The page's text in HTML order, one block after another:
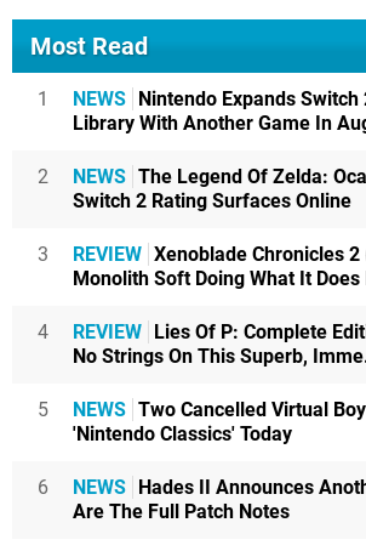
Most Read
1 NEWS Nintendo Expands Switch
Library With Another Game In
2 NEWS The Legend Of Zelda:
Switch 2 Rating Surfaces Online
3 REVIEW Xenoblade Chronicles
Monolith Soft Doing What It Does
4 REVIEW Lies Of P: Complete
No Strings On This Superb,
5 NEWS Two Cancelled Virtual
'Nintendo Classics' Today
6 NEWS Hades II Announces
Are The Full Patch Notes